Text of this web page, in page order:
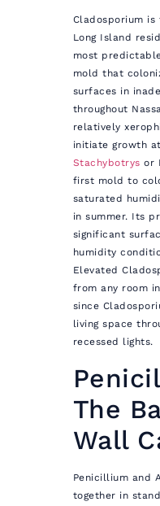
Cladosporium
Long Island
most
mold that
surfaces in
throughout
relatively
initiate growth
Stachybotrys or
first mold to
saturated
in summer. Its
significant
humidity
Elevated
from any room
since
living space
recessed lights.
The
Wall
Penicillium and
together in